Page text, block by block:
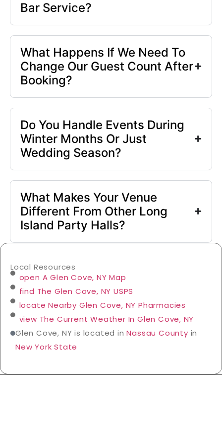
Bar Service?
What Happens If We Need To
Change Our Guest Count After
Booking?
Do You Handle Events During
Winter Months Or Just
Wedding Season?
What Makes Your Venue
Different From Other Long
Island Party Halls?
Local Resources
open A Glen Cove, NY Map
find The Glen Cove, NY USPS
locate Nearby Glen Cove, NY Pharmacies
view The Current Weather In Glen Cove, NY
Glen Cove, NY is located inNassau County in
New York State